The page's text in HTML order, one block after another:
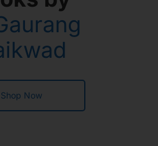
Shop Now